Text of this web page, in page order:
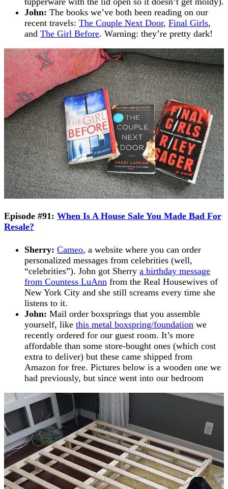
John: The books we’ve both been reading on our
recent travels: The Couple Next Door, Final Girls,
and The Girl Before. Warning: they’re pretty dark!
Episode #91: When Is A House Sale You Made Bad For
Resale?
Sherry: Cameo, a website where you can order
personalized messages from celebrities (well,
“celebrities”). John got Sherry a birthday message
from Countess LuAnn from the Real Housewives of
New York City and she still screams every time she
listens to it.
John: Mail order boxsprings that you assemble
yourself, like this metal boxspring/foundation we
recently ordered for our guest room. It’s more
affordable than some store-bought ones (which cost
extra to deliver) but these came shipped from
Amazon for free. Pictures below is a wooden one we
had previously, but since went into our bedroom